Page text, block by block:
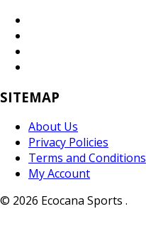
SITEMAP
About Us
Privacy Policies
Terms and Conditions
My Account
© 2026 Ecocana Sports .